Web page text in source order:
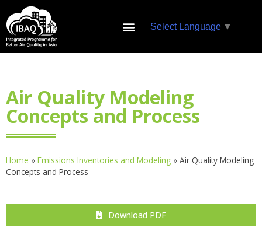
Select Language ▼
Air Quality Modeling
Concepts and Process
Home » Emissions Inventories and Modeling » Air Quality Modeling
Concepts and Process
Download PDF